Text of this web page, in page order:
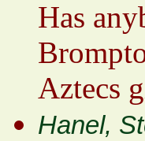
Has
Aztecs
Hanel,